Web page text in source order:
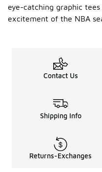
eye-catching graphic
excitement of the NBA
Contact Us
Shipping Info
Returns-Exchanges